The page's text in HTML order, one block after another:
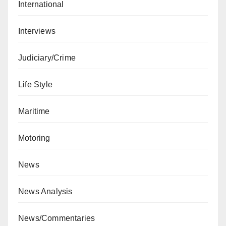
International
Interviews
Judiciary/Crime
Life Style
Maritime
Motoring
News
News Analysis
News/Commentaries